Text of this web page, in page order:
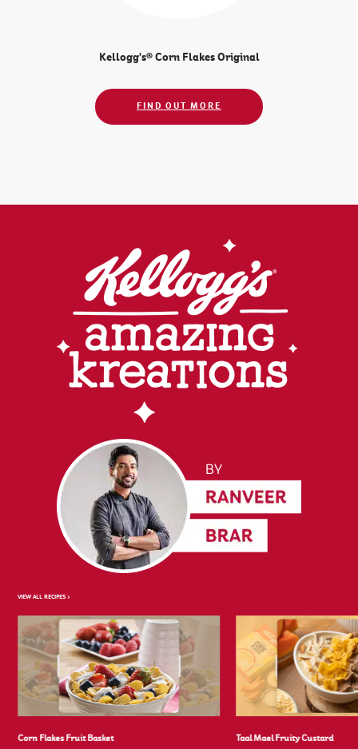
Kellogg's® Corn Flakes Original
FIND OUT MORE
VIEW ALL RECIPES >
Corn Flakes Fruit Basket
Taal Mael Fruity Custard